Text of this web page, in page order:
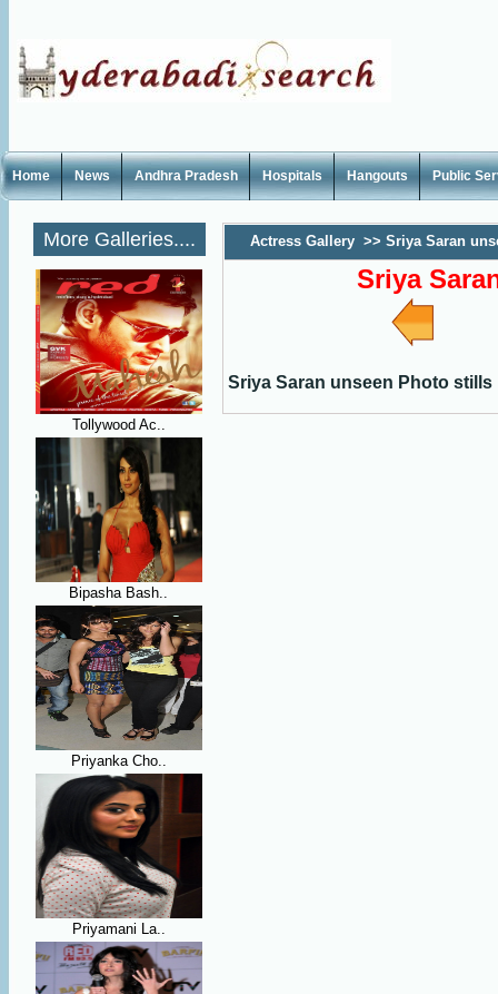
Home News Andhra Pradesh Hospitals Hangouts Public
More Galleries....
Tollywood Ac..
Bipasha Bash..
Priyanka Cho..
Priyamani La..
Actress Gallery >> Sriya Saran
Sriya
Sriya Saran unseen Photo stills